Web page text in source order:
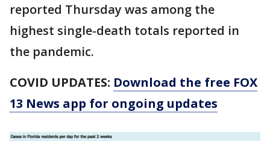
reported Thursday was among the
highest single-death totals reported in
the pandemic.
COVID UPDATES: Download the free FOX
13 News app for ongoing updates